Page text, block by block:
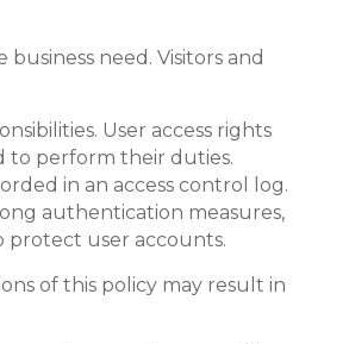
need. Visitors and
User access rights
to perform their duties.
in an access control log.
authentication measures,
protect user accounts.
of this policy may result in